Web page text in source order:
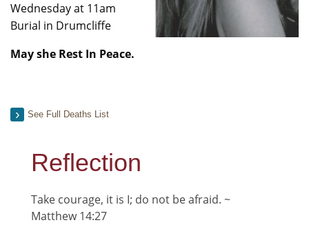
Wednesday at 11am
Burial in Drumcliffe
May she Rest In Peace.
See Full Deaths List
Reflection
Take courage, it is I; do not be afraid. ~
Matthew 14:27